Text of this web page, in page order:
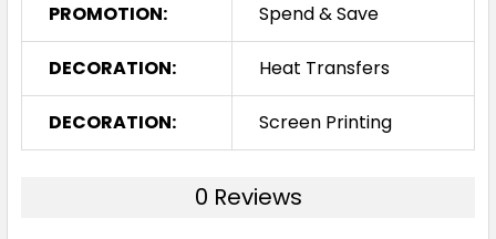
PROMOTION: Spend & Save
DECORATION: Heat Transfers
DECORATION: Screen Printing
0 Reviews